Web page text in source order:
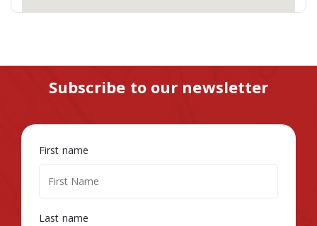
Subscribe to our newsletter
First name
Last name